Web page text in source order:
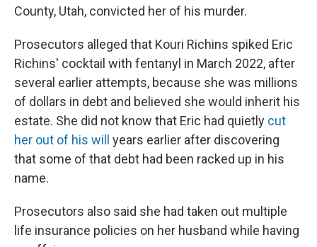
County, Utah, convicted her of his murder.
Prosecutors alleged that Kouri Richins spiked Eric
Richins' cocktail with fentanyl in March 2022, after
several earlier attempts, because she was millions
of dollars in debt and believed she would inherit his
estate. She did not know that Eric had quietly cut
her out of his will
years earlier after discovering
that some of that debt had been racked up in his
name.
Prosecutors also said she had taken out multiple
life insurance policies on her husband while having